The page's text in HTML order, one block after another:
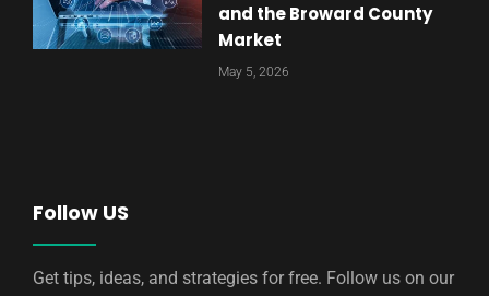
and the Broward County
Market
May 5, 2026
Follow US
Get tips, ideas, and strategies for free. Follow us on our